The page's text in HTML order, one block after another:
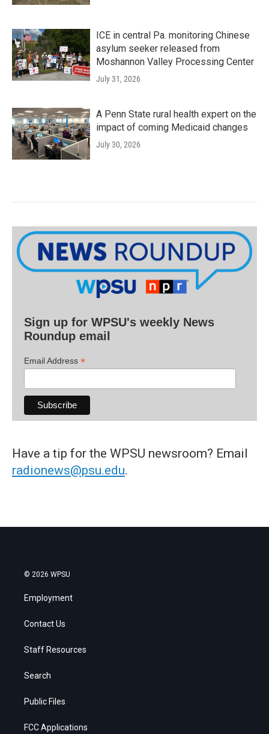
ICE in central Pa. monitoring Chinese
asylum seeker released from
Moshannon Valley Processing Center
July 31, 2026
A Penn State rural health expert on the
impact of coming Medicaid changes
July 30, 2026
Sign up for WPSU's weekly News
Roundup email
Email Address *
Have a tip for the WPSU newsroom? Email
radionews@psu.edu.
© 2026 WPSU
Employment
Contact Us
Staff Resources
Search
Public Files
FCC Applications